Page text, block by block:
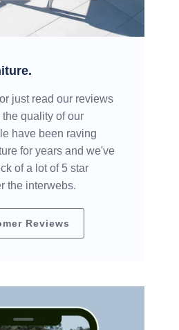
just read our reviews
quality of our
have been raving
for years and we've
of a lot of 5 star
the interwebs.
Reviews